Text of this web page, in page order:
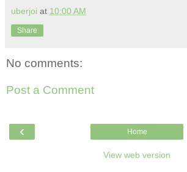
uberjoi at 10:00 AM
Share
No comments:
Post a Comment
‹ Home
View web version